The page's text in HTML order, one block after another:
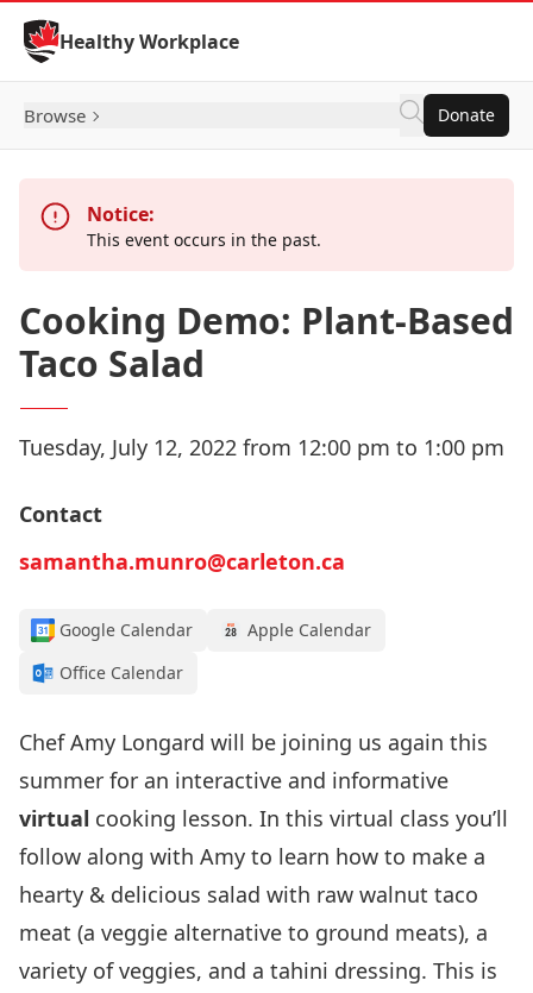
Skip to Content
Healthy Workplace
Browse Donate
Notice:
This event occurs in the past.
Cooking Demo: Plant-Based
Taco Salad
Tuesday, July 12, 2022 from 12:00 pm to 1:00 pm
Contact
samantha.munro@carleton.ca
Google Calendar
Apple Calendar
Office Calendar
Chef Amy Longard will be joining us again this
summer for an interactive and informative
virtual cooking lesson. In this virtual class you’ll
follow along with Amy to learn how to make a
hearty & delicious salad with raw walnut taco
meat (a veggie alternative to ground meats), a
variety of veggies, and a tahini dressing. This is